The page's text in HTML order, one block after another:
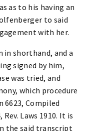
as to his having an
to said
with her.
in shorthand, and a
signed by him,
was tried, and
which procedure
Compiled
Laws 1910. It is
the said transcript